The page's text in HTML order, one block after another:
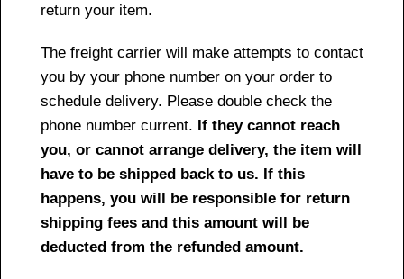
return your item.
The freight carrier will make attempts to contact
you by your phone number on your order to
schedule delivery. Please double check the
phone number current. If they cannot reach
you, or cannot arrange delivery, the item will
have to be shipped back to us. If this
happens, you will be responsible for return
shipping fees and this amount will be
deducted from the refunded amount.